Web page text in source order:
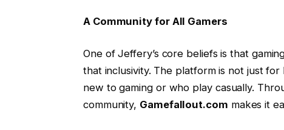
A Community for All Gamers
One of Jeffery’s core beliefs is that
that inclusivity. The platform is not just
new to gaming or who play casually.
community, Gamefallout.com makes it